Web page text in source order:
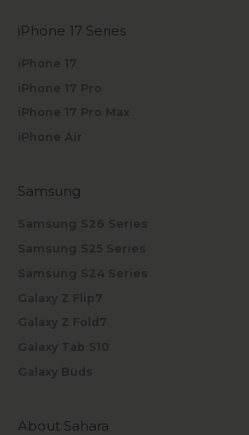
iPhone 17 Series
iPhone 17
iPhone 17 Pro
iPhone 17 Pro Max
iPhone Air
Samsung
Samsung S26 Series
Samsung S25 Series
Samsung S24 Series
Galaxy Z Flip7
Galaxy Z Fold7
Galaxy Tab S10
Galaxy Buds
About Sahara